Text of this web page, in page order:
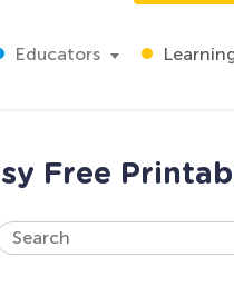
Educators
Free